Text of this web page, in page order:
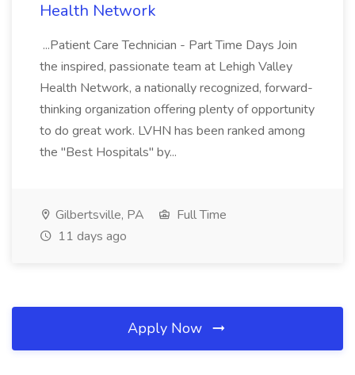
Health Network
...Patient Care Technician - Part Time Days Join
the inspired, passionate team at Lehigh Valley
Health Network, a nationally recognized, forward-
thinking organization offering plenty of opportunity
to do great work. LVHN has been ranked among
the "Best Hospitals" by...
Gilbertsville, PA
Full Time
11 days ago
Apply Now